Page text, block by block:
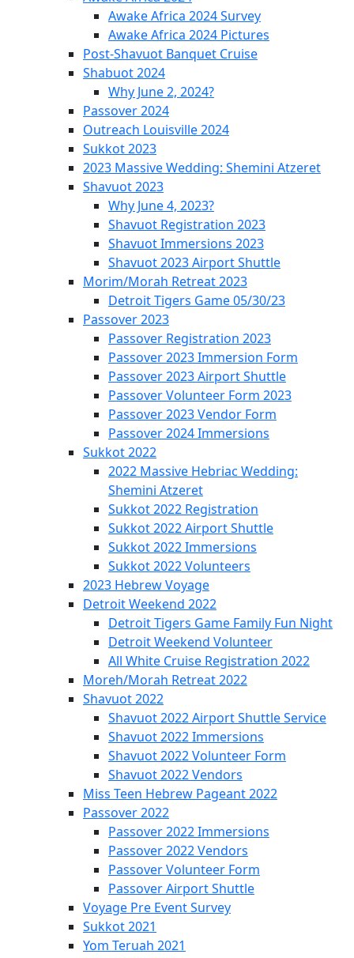
Awake Africa 2024 Survey
Awake Africa 2024 Pictures
Post-Shavuot Banquet Cruise
Shabuot 2024
Why June 2, 2024?
Passover 2024
Outreach Louisville 2024
Sukkot 2023
2023 Massive Wedding: Shemini Atzeret
Shavuot 2023
Why June 4, 2023?
Shavuot Registration 2023
Shavuot Immersions 2023
Shavuot 2023 Airport Shuttle
Morim/Morah Retreat 2023
Detroit Tigers Game 05/30/23
Passover 2023
Passover Registration 2023
Passover 2023 Immersion Form
Passover 2023 Airport Shuttle
Passover Volunteer Form 2023
Passover 2023 Vendor Form
Passover 2024 Immersions
Sukkot 2022
2022 Massive Hebriac Wedding:
Shemini Atzeret
Sukkot 2022 Registration
Sukkot 2022 Airport Shuttle
Sukkot 2022 Immersions
Sukkot 2022 Volunteers
2023 Hebrew Voyage
Detroit Weekend 2022
Detroit Tigers Game Family Fun Night
Detroit Weekend Volunteer
All White Cruise Registration 2022
Moreh/Morah Retreat 2022
Shavuot 2022
Shavuot 2022 Airport Shuttle Service
Shavuot 2022 Immersions
Shavuot 2022 Volunteer Form
Shavuot 2022 Vendors
Miss Teen Hebrew Pageant 2022
Passover 2022
Passover 2022 Immersions
Passover 2022 Vendors
Passover Volunteer Form
Passover Airport Shuttle
Voyage Pre Event Survey
Sukkot 2021
Yom Teruah 2021